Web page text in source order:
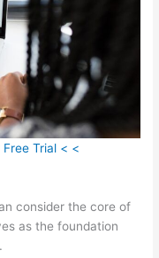
Trial < <
consider the core of
as the foundation